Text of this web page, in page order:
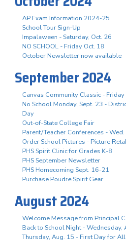
AP Exam Information 2024-25
School Tour Sign-Up
Impalaween - Saturday, Oct. 26
NO SCHOOL - Friday Oct. 18
October Newsletter now available
September 2024
Canvas Community Classic -
No School Monday, Sept. 23 -
Day
Out-of-State College Fair
Parent/Teacher Conferences - Wed.
Order School Pictures - Picture
PHS Spirit Clinic for Grades K-8
PHS September Newsletter
PHS Homecoming Sept. 16-21
Purchase Poudre Spirit Gear
August 2024
Welcome Message from Principal
Back to School Night - Wednesday,
Thursday, Aug. 15 - First Day for